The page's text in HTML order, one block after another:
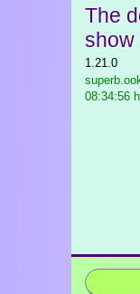
The
show
1.21.0
08:34:56